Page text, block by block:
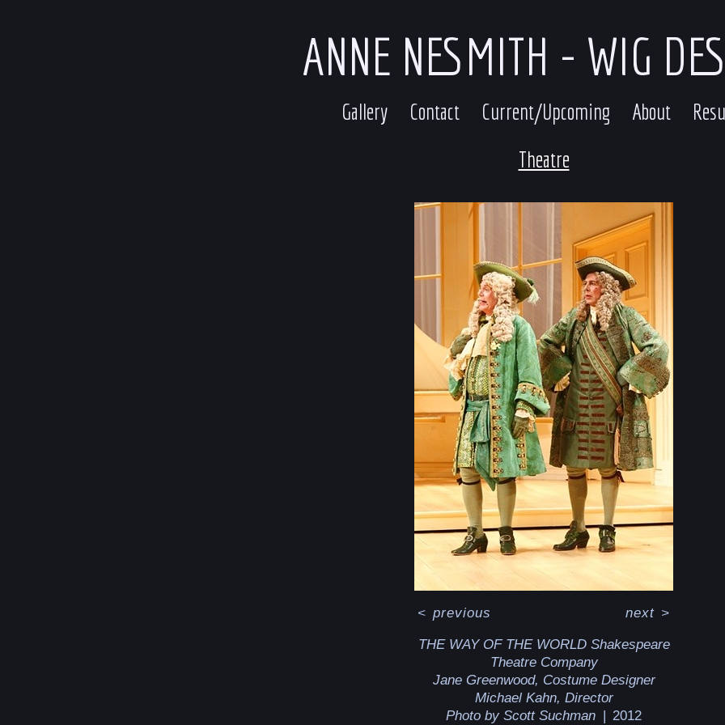
ANNE NESMITH - WIG
Gallery Contact Current/Upcoming About
Theatre
THE WAY OF THE WORLD Shakespeare
Theatre Company
Jane Greenwood, Costume Designer
Michael Kahn, Director
Photo by Scott Suchman
2012
<previous next>